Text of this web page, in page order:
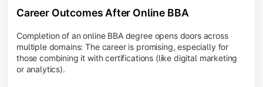
Career Outcomes After Online BBA
Completion of an online BBA degree opens doors across
multiple domains: The career is promising, especially for
those combining it with certifications (like digital marketing
or analytics).